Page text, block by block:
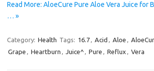
Read More: AloeCure Pure Aloe Vera Juice for
… »
Category: Health Tags: 16.7, Acid , Aloe ,
Grape , Heartburn , Juice^, Pure , Reflux , Vera